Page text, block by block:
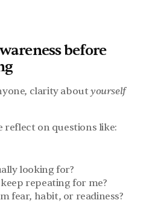
before
clarity about yourself
reflect on questions like:
looking for?
repeating for me?
fear, habit, or readiness?